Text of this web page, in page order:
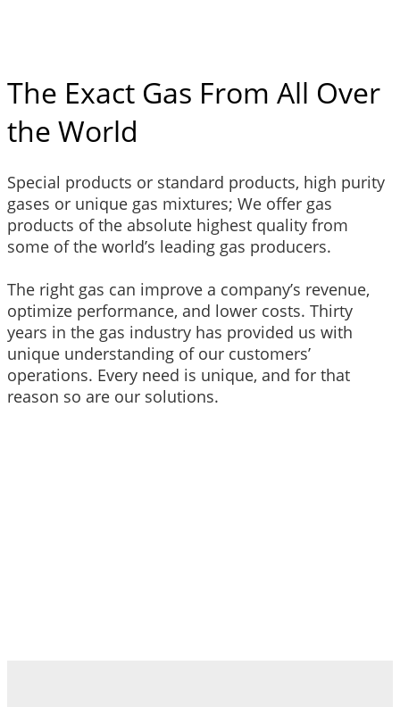
The Exact Gas From All Over
the World
Special products or standard products, high purity
gases or unique gas mixtures; We offer gas
products of the absolute highest quality from
some of the world’s leading gas producers.
The right gas can improve a company’s revenue,
optimize performance, and lower costs. Thirty
years in the gas industry has provided us with
unique understanding of our customers’
operations. Every need is unique, and for that
reason so are our solutions.